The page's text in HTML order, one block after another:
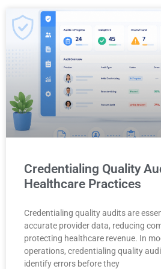
Credentialing Quality
Healthcare Practices
Credentialing quality audits are
accurate provider data, reducing
protecting healthcare revenue. In
operations, credentialing quality
identify errors before they